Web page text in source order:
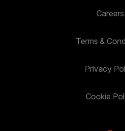
Careers
Terms &
Privacy
Cookie